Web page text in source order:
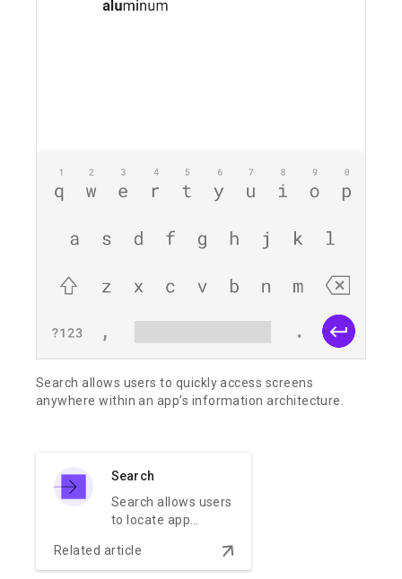
Search allows users to quickly access screens
anywhere within an app’s information architecture.
Search
Search allows users
to locate app
Related article
arrow_downward